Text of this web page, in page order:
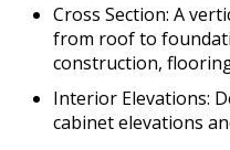
Cross Section: A
from roof to
construction,
Interior Elevations:
cabinet elevations